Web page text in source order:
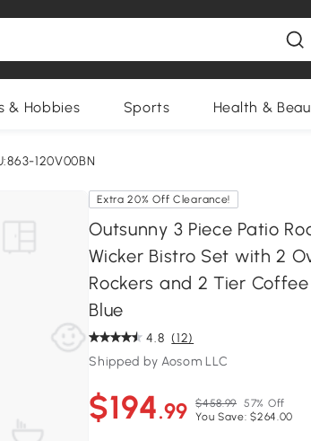
& Hobbies Sports Health &
120V00BN
Extra 20% Off Clearance!
Outsunny 3 Piece Patio
Wicker Bistro Set with 2
Rockers and 2 Tier
Blue
4.8 (12)
Shipped by Aosom LLC
$194.99 $458.99 57% Off
You Save: $264.00